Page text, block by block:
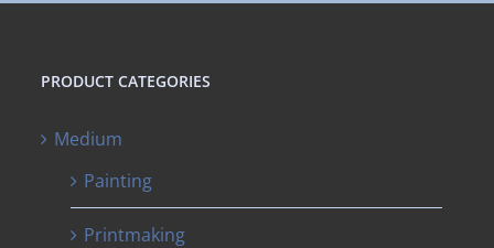
PRODUCT CATEGORIES
Medium
Painting
Printmaking